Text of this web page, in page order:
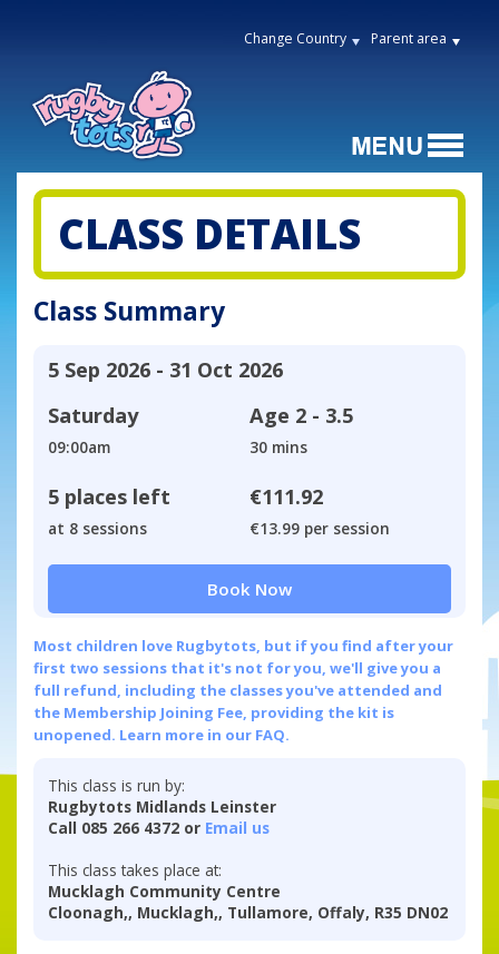
Change Country Parent area
CLASS DETAILS
Class Summary
5 Sep 2026 - 31 Oct 2026
Saturday
09:00am
Age 2 - 3.5
30 mins
5 places left
at 8 sessions
€111.92
€13.99 per session
Book Now
Most children love Rugbytots, but if you find after your
first two sessions that it's not for you, we'll give you a
full refund, including the classes you've attended and
the Membership Joining Fee, providing the kit is
unopened. Learn more in our FAQ.
This class is run by:
Rugbytots Midlands Leinster
Call 085 266 4372 or Email us
This class takes place at:
Mucklagh Community Centre
Cloonagh,, Mucklagh,, Tullamore, Offaly, R35 DN02